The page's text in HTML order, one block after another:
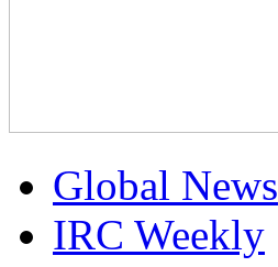
Global News
IRC Weekly